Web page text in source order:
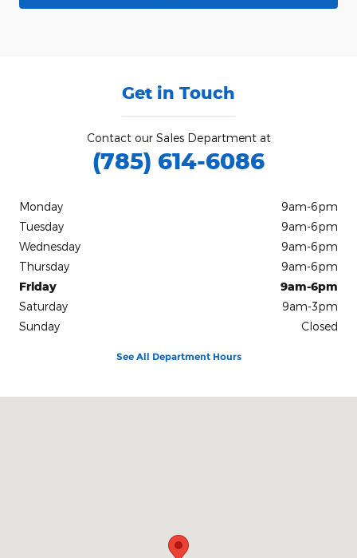
Get in Touch
Contact our Sales Department at
(785) 614-6086
Monday
9am-6pm
Tuesday
9am-6pm
Wednesday
9am-6pm
Thursday
9am-6pm
Friday
9am-6pm
Saturday
9am-3pm
Sunday
Closed
See All Department Hours